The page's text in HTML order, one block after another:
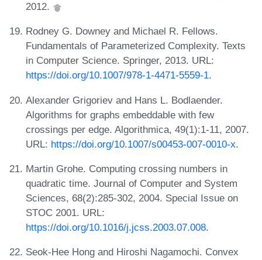
2012.
Rodney G. Downey and Michael R. Fellows.
Fundamentals of Parameterized Complexity. Texts
in Computer Science. Springer, 2013. URL:
https://doi.org/10.1007/978-1-4471-5559-1.
Alexander Grigoriev and Hans L. Bodlaender.
Algorithms for graphs embeddable with few
crossings per edge. Algorithmica, 49(1):1-11, 2007.
URL: https://doi.org/10.1007/s00453-007-0010-x.
Martin Grohe. Computing crossing numbers in
quadratic time. Journal of Computer and System
Sciences, 68(2):285-302, 2004. Special Issue on
STOC 2001. URL:
https://doi.org/10.1016/j.jcss.2003.07.008.
Seok-Hee Hong and Hiroshi Nagamochi. Convex